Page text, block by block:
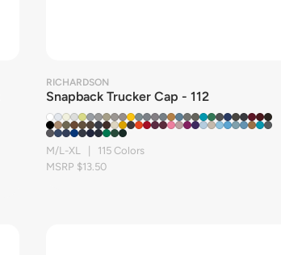
RICHARDSON
Snapback Trucker Cap - 112
M/L-XL | 115 Colors
MSRP $13.50